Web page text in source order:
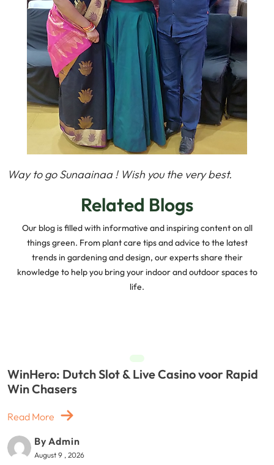
Way to go Sunaainaa ! Wish you the very best.
Related Blogs
Our blog is filled with informative and inspiring content on all
things green. From plant care tips and advice to the latest
trends in gardening and design, our experts share their
knowledge to help you bring your indoor and outdoor spaces to
life.
WinHero: Dutch Slot & Live Casino voor Rapid
Win Chasers
Read More
By Admin
August 9 , 2026